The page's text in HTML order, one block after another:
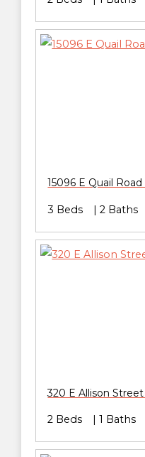
15096 E Quail Road
3 Beds 2 Baths
320 E Allison Street
2 Beds 1 Baths